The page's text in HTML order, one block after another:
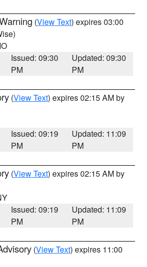
(View Text) expires 03:00
Issued: 09:30
PM
Updated: 09:30
PM
(View Text) expires 02:15 AM by
Issued: 09:19
PM
Updated: 11:09
PM
(View Text) expires 02:15 AM by
Issued: 09:19
PM
Updated: 11:09
PM
(View Text) expires 11:00